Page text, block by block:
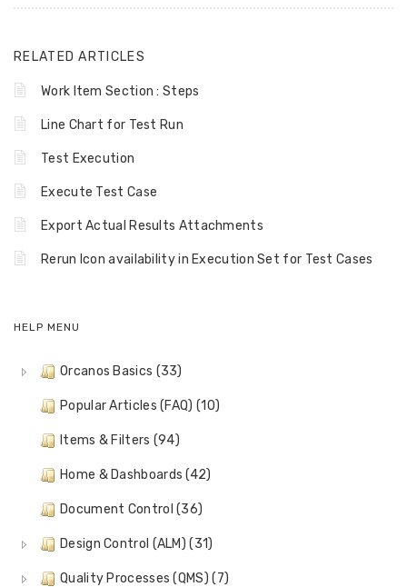
RELATED ARTICLES
Work Item Section : Steps
Line Chart for Test Run
Test Execution
Execute Test Case
Export Actual Results Attachments
Rerun Icon availability in Execution Set for Test Cases
HELP MENU
Orcanos Basics (33)
Popular Articles (FAQ) (10)
Items & Filters (94)
Home & Dashboards (42)
Document Control (36)
Design Control (ALM) (31)
Quality Processes (QMS) (7)